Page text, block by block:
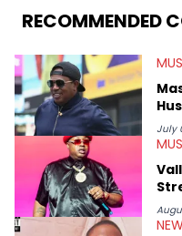
RECOMMENDED
July